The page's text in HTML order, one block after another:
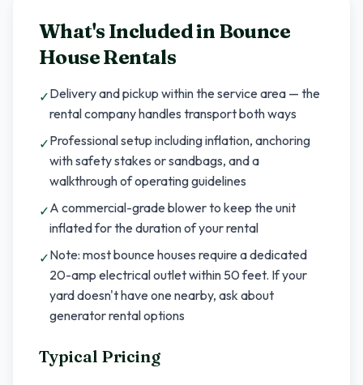
What's Included inBounce
House Rentals
✓Delivery and pickup within the service area — the
rental company handles transport both ways
✓Professional setup including inflation, anchoring
with safety stakes or sandbags, and a
walkthrough of operating guidelines
✓A commercial-grade blower to keep the unit
inflated for the duration of your rental
✓Note: most bounce houses require a dedicated
20-amp electrical outlet within 50 feet. If your
yard doesn't have one nearby, ask about
generator rental options
Typical Pricing